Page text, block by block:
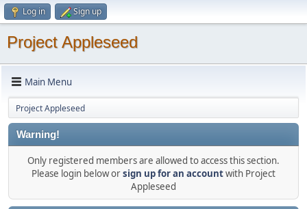
Log in Sign up
Project Appleseed
Main Menu
Project Appleseed
Warning!
Only registered members are allowed to access this section.
Please login below orsign up for an accountwith Project
Appleseed